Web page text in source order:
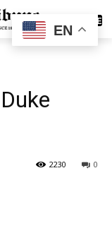
SUBSCRIBE
0
2230
EN